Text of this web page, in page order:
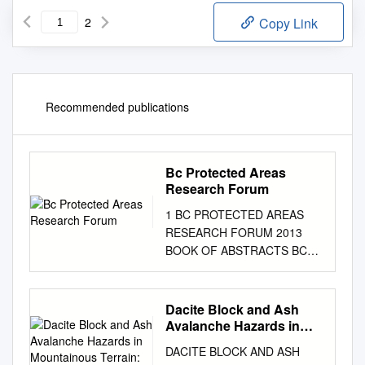
2 Copy Link
Recommended publications
Bc Protected Areas
Research Forum
1 BC PROTECTED AREAS
RESEARCH FORUM 2013
BOOK OF ABSTRACTS BC
Protected Areas Research
Forum Book of Abstracts Final
Nov. 27, 2013 Index
Presentations and Special
(Sessions 1-3) 3 Human
Dacite Block and Ash
Avalanche Hazards in
2360 Yr
DACITE BLOCK AND ASH